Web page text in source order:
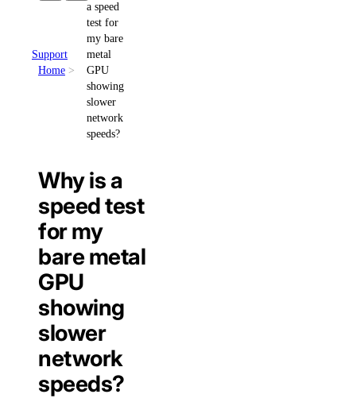
Support
Home
a speed
test for
my bare
metal
GPU
showing
slower
network
speeds?
Why is a
speed test
for my
bare metal
GPU
showing
slower
network
speeds?